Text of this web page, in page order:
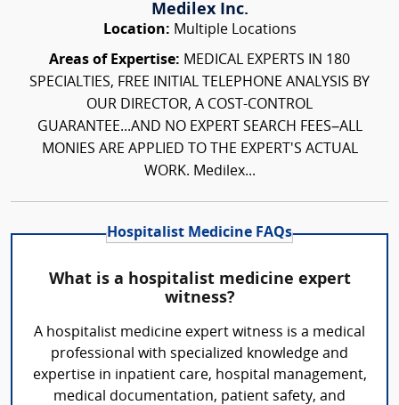
Medilex Inc.
Location: Multiple Locations
Areas of Expertise: MEDICAL EXPERTS IN 180
SPECIALTIES, FREE INITIAL TELEPHONE ANALYSIS BY
OUR DIRECTOR, A COST-CONTROL
GUARANTEE...AND NO EXPERT SEARCH FEES–ALL
MONIES ARE APPLIED TO THE EXPERT'S ACTUAL
WORK. Medilex...
Hospitalist Medicine FAQs
What is a hospitalist medicine expert
witness?
A hospitalist medicine expert witness is a medical
professional with specialized knowledge and
expertise in inpatient care, hospital management,
medical documentation, patient safety, and